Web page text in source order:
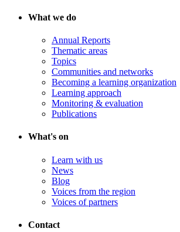
What we do
Annual Reports
Thematic areas
Topics
Communities and networks
Becoming a learning organization
Learning approach
Monitoring & evaluation
Publications
What's on
Learn with us
News
Blog
Voices from the region
Voices of partners
Contact